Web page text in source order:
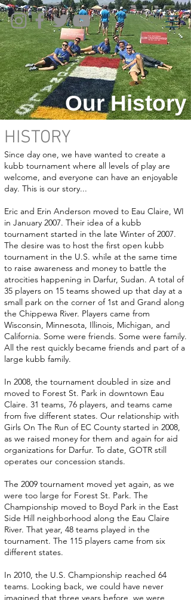
Our History
HISTORY
Since day one, we have wanted to create a
kubb tournament where all levels of play are
welcome, and everyone can have an enjoyable
day. This is our story...
Eric and Erin Anderson moved to Eau Claire, WI
in January 2007. Their idea of a kubb
tournament started in the late Winter of 2007.
The desire was to host the first open kubb
tournament in the U.S. while at the same time
to raise awareness and money to battle the
atrocities happening in Darfur, Sudan. A total of
35 players on 15 teams showed up that day at a
small park on the corner of 1st and Grand along
the Chippewa River. Players came from
Wisconsin, Minnesota, Illinois, Michigan, and
California. Some were friends. Some were family.
All the rest quickly became friends and part of a
large kubb family.
In 2008, the tournament doubled in size and
moved to Forest St. Park in downtown Eau
Claire. 31 teams, 76 players, and teams came
from five different states. Our relationship with
Girls On The Run of EC County started in 2008,
as we raised money for them and again for aid
organizations for Darfur. To date, GOTR still
operates our concession stands.
The 2009 tournament moved yet again, as we
were too large for Forest St. Park. The
Championship moved to Boyd Park in the East
Side Hill neighborhood along the Eau Claire
River. That year, 48 teams played in the
tournament. The 115 players came from six
different states.
In 2010, the U.S. Championship reached 64
teams. Looking back, we could have never
imagined that three years before, we were